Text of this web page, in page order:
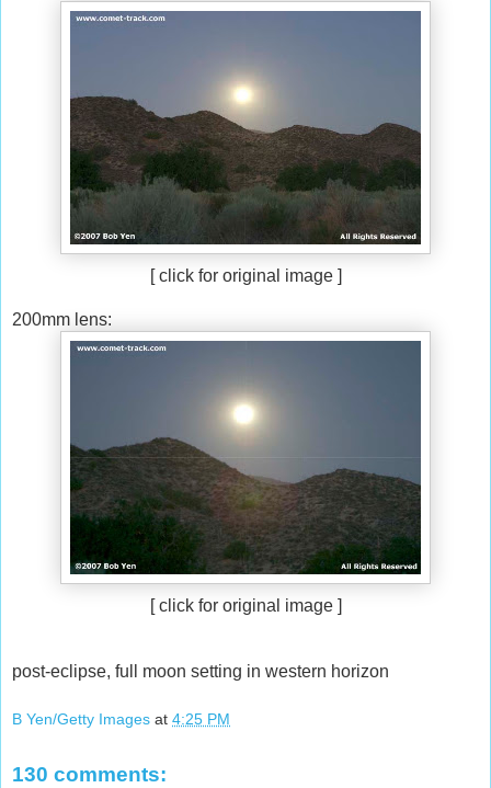
[ click for original image ]
200mm lens:
[ click for original image ]
post-eclipse, full moon setting in western horizon
B Yen/Getty Images at 4:25 PM
130 comments: